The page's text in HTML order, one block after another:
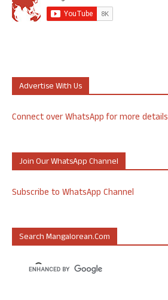
Advertise With Us
Connect over WhatsApp for more details
Join Our WhatsApp Channel
Subscribe to WhatsApp Channel
Search Mangalorean.com